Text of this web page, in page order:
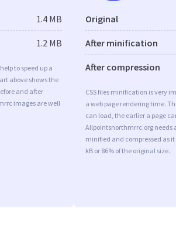
1.4 MB
1.2 MB
to speed up a
above shows the
and after
images are well
Original
After minification
After compression
CSS files minification is very
a web page rendering time.
can load, the earlier a page
Allpointsnorthmrrc.org needs
minified and compressed as it
kB or 86% of the original size.